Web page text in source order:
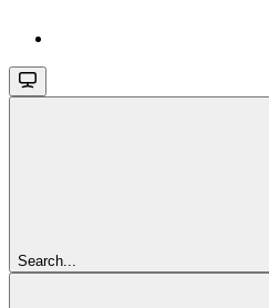
Search...